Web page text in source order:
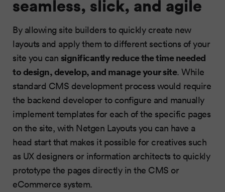
seamless, slick, and agile
By allowing site builders to quickly create new
layouts and apply them to different sections of your
site you can significantly reduce the time needed
to design, develop, and manage your site. While
standard CMS development process would require
the backend developer to configure and manually
implement templates for each of the specific pages
on the site, with Netgen Layouts you can have a
head start that makes it possible for creatives such
as UX designers or information architects to quickly
prototype the pages directly in the CMS or
eCommerce system.